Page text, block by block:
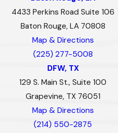
4433 Perkins Road Suite 106
Baton Rouge, LA 70808
Map & Directions
(225) 277-5008
DFW, TX
129 S. Main St., Suite 100
Grapevine, TX 76051
Map & Directions
(214) 550-2875